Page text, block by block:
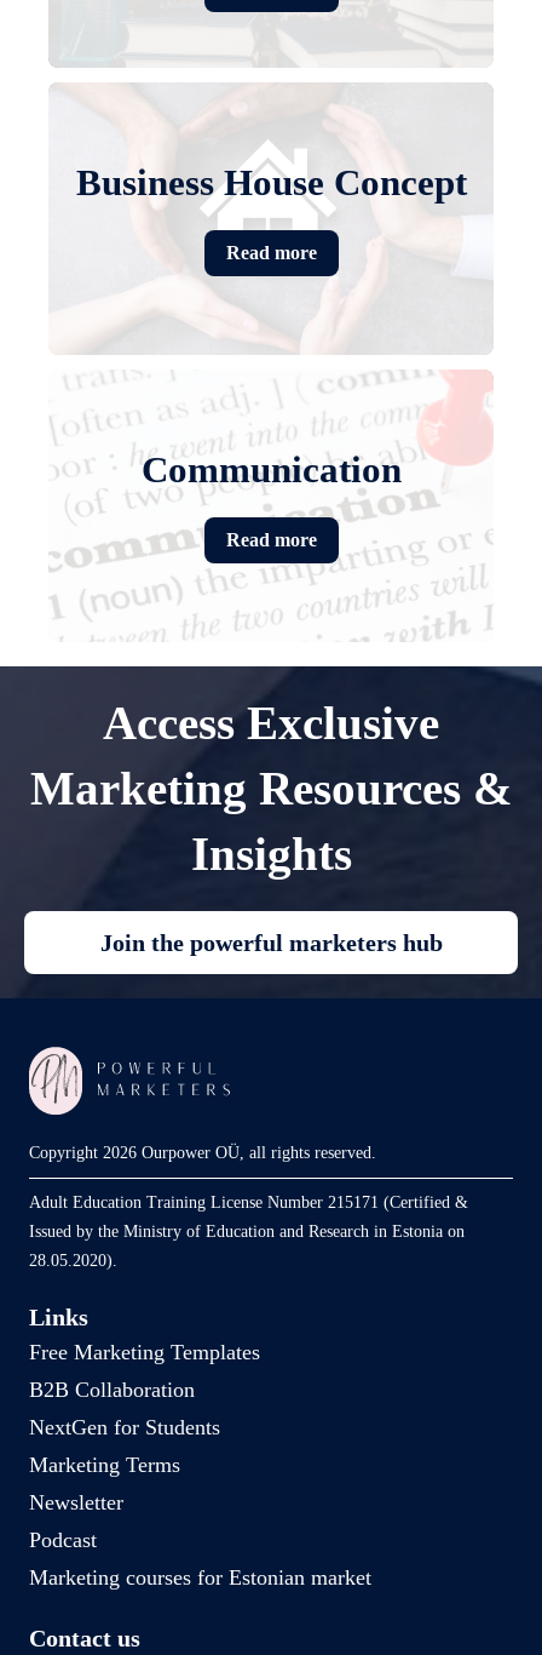
Business House Concept
Read more
Communication
Read more
Access Exclusive
Marketing Resources &
Insights
Join the powerful marketers hub
Copyright 2026 Ourpower OÜ, all rights reserved.
Adult Education Training License Number 215171 (Certified &
Issued by the Ministry of Education and Research in Estonia on
28.05.2020).
Links
Free Marketing Templates
B2B Collaboration
NextGen for Students
Marketing Terms
Newsletter
Podcast
Marketing courses for Estonian market
Contact us